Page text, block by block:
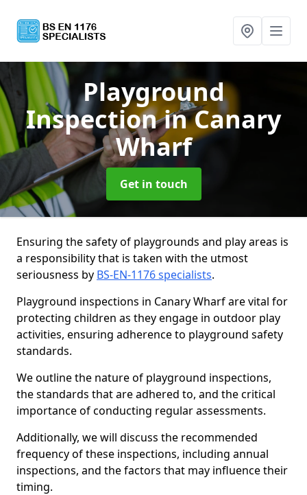
Playground
Inspectionin Canary
Wharf
Get in touch
Ensuring the safety of playgrounds and play areas is
a responsibility that is taken with the utmost
seriousness by BS-EN-1176 specialists.
Playground inspections in Canary Wharf are vital for
protecting children as they engage in outdoor play
activities, ensuring adherence to playground safety
standards.
We outline the nature of playground inspections,
the standards that are adhered to, and the critical
importance of conducting regular assessments.
Additionally, we will discuss the recommended
frequency of these inspections, including annual
inspections, and the factors that may influence their
timing.